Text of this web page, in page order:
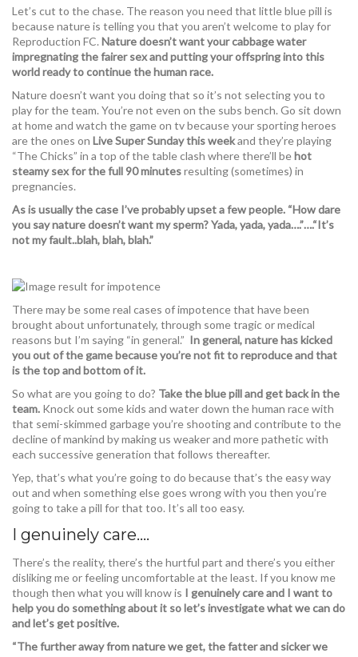
Let’s cut to the chase. The reason you need that little blue pill is
because nature is telling you that you aren’t welcome to play for
Reproduction FC.Nature doesn’t want your cabbage water
impregnating the fairer sex and putting your offspring into this
world ready to continue the human race.
Nature doesn’t want you doing that so it’s not selecting you to
play for the team. You’re not even on the subs bench. Go sit down
at home and watch the game on tv because your sporting heroes
are the ones on Live Super Sunday this weekand they’re playing
“The Chicks” in a top of the table clash where there’ll behot
steamy sex for the full 90 minutesresulting (sometimes) in
pregnancies.
As is usually the case I’ve probably upset a few people. “How dare
you say nature doesn’t want my sperm? Yada, yada, yada….”….“It’s
not my fault..blah, blah, blah.”
There may be some real cases of impotence that have been
brought about unfortunately, through some tragic or medical
reasons but I’m saying “in general.” In general, nature has kicked
you out of the game because you’re not fit to reproduce and that
is the top and bottom of it.
So what are you going to do? Take the blue pill and get back in the
team. Knock out some kids and water down the human race with
that semi-skimmed garbage you’re shooting and contribute to the
decline of mankind by making us weaker and more pathetic with
each successive generation that follows thereafter.
Yep, that’s what you’re going to do because that’s the easy way
out and when something else goes wrong with you then you’re
going to take a pill for that too. It’s all too easy.
I genuinely care….
There’s the reality, there’s the hurtful part and there’s you either
disliking me or feeling uncomfortable at the least. If you know me
though then what you will know is I genuinely care and I want to
help you do something about it so let’s investigate what we can do
and let’s get positive.
“The further away from nature we get, the fatter and sicker we